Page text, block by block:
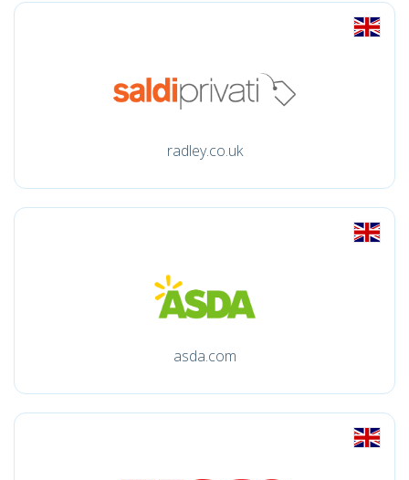
radley.co.uk
asda.com